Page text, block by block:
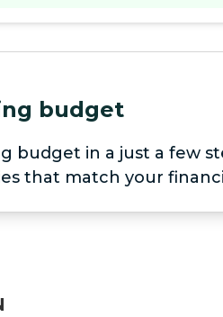
budget
budget in a just a few
that match your